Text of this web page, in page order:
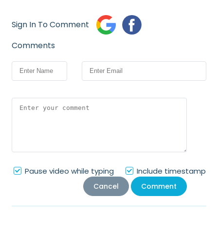
Sign In To Comment
Comments
Pause video while typing Include timestamp
Cancel Comment